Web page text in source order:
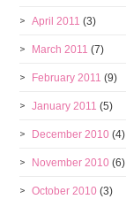
April 2011 (3)
March 2011 (7)
February 2011 (9)
January 2011 (5)
December 2010 (4)
November 2010 (6)
October 2010 (3)